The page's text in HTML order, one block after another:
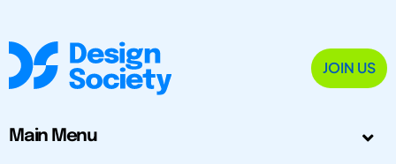
JOIN US
Main Menu